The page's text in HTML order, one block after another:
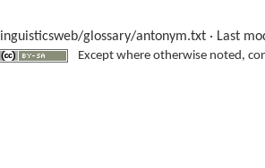
linguisticsweb/glossary/antonym.txt · Last
Except where otherwise noted,